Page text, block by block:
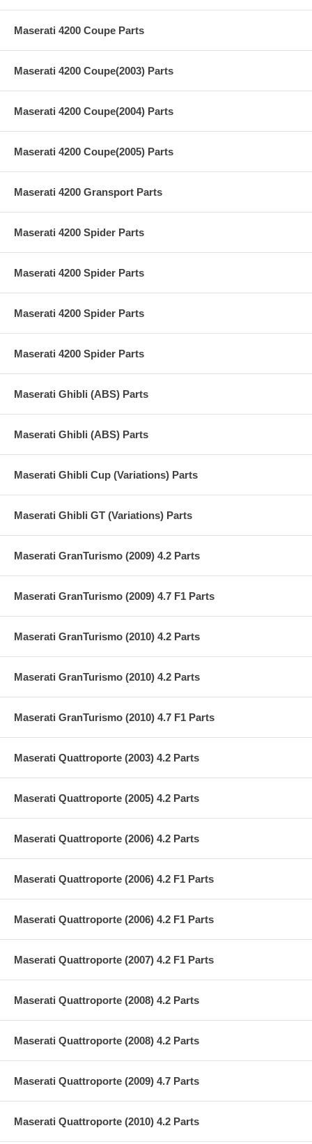
Maserati 4200 Coupe Parts
Maserati 4200 Coupe(2003) Parts
Maserati 4200 Coupe(2004) Parts
Maserati 4200 Coupe(2005) Parts
Maserati 4200 Gransport Parts
Maserati 4200 Spider Parts
Maserati 4200 Spider Parts
Maserati 4200 Spider Parts
Maserati 4200 Spider Parts
Maserati Ghibli (ABS) Parts
Maserati Ghibli (ABS) Parts
Maserati Ghibli Cup (Variations) Parts
Maserati Ghibli GT (Variations) Parts
Maserati GranTurismo (2009) 4.2 Parts
Maserati GranTurismo (2009) 4.7 F1 Parts
Maserati GranTurismo (2010) 4.2 Parts
Maserati GranTurismo (2010) 4.2 Parts
Maserati GranTurismo (2010) 4.7 F1 Parts
Maserati Quattroporte (2003) 4.2 Parts
Maserati Quattroporte (2005) 4.2 Parts
Maserati Quattroporte (2006) 4.2 Parts
Maserati Quattroporte (2006) 4.2 F1 Parts
Maserati Quattroporte (2006) 4.2 F1 Parts
Maserati Quattroporte (2007) 4.2 F1 Parts
Maserati Quattroporte (2008) 4.2 Parts
Maserati Quattroporte (2008) 4.2 Parts
Maserati Quattroporte (2009) 4.7 Parts
Maserati Quattroporte (2010) 4.2 Parts